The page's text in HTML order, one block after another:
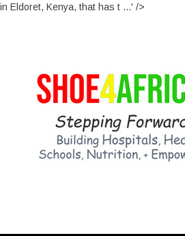
in Eldoret, Kenya, that has t ...' />